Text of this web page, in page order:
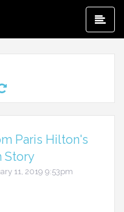
Paris Hilton's
Story
11, 2019 9:53pm